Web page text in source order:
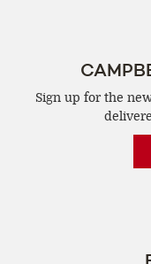
Sign up for the